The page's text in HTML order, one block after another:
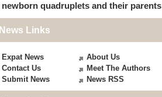
newborn quadruplets and their parents
News Links
Expat News
About Us
Contact Us
Meet The Authors
Submit News
News RSS